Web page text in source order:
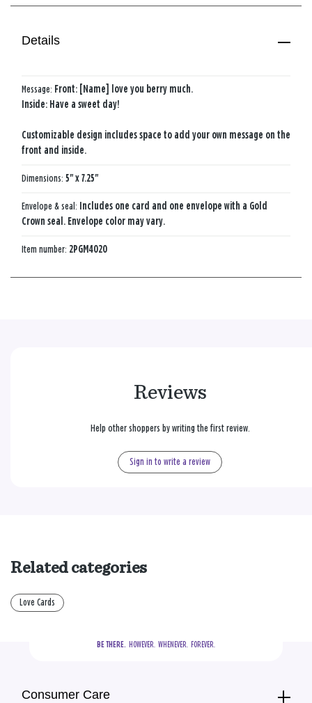
Details
Message: Front: [Name] love you berry much.
Inside: Have a sweet day!
Customizable design includes space to add your own message on the
front and inside.
Dimensions: 5" x 7.25"
Envelope & seal: Includes one card and one envelope with a Gold
Crown seal. Envelope color may vary.
Item number: 2PGM4020
Reviews
Help other shoppers by writing the first review.
Sign in to write a review
Related categories
Love Cards
BE THERE.
  HOWEVER.  WHENEVER.  FOREVER.
Consumer Care